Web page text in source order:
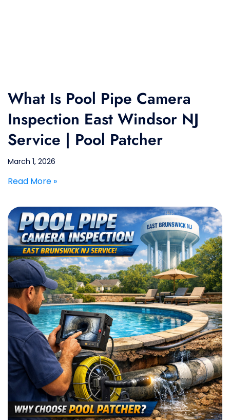
What Is Pool Pipe Camera
Inspection East Windsor NJ
Service | Pool Patcher
March 1, 2026
Read More »